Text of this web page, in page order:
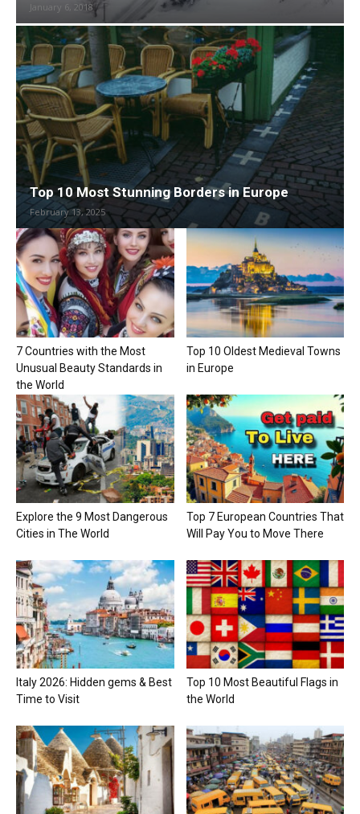
January 6, 2018
Top 10 Most Stunning Borders in Europe
February 13, 2025
7 Countries with the Most
Unusual Beauty Standards in
the World
Top 10 Oldest Medieval Towns
in Europe
Explore the 9 Most Dangerous
Cities in The World
Top 7 European Countries That
Will Pay You to Move There
Italy 2026: Hidden gems & Best
Time to Visit
Top 10 Most Beautiful Flags in
the World